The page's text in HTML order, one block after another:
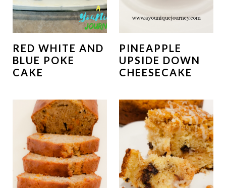
RED WHITE AND
BLUE POKE
CAKE
PINEAPPLE
UPSIDE DOWN
CHEESECAKE